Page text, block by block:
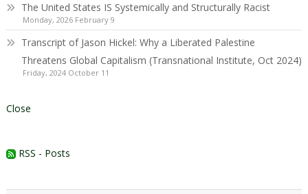
The United States IS Systemically and Structurally Racist
Monday, 2026 February 9
Transcript of Jason Hickel: Why a Liberated Palestine
Threatens Global Capitalism (Transnational Institute, Oct 2024)
Friday, 2024 October 11
Close
RSS - Posts